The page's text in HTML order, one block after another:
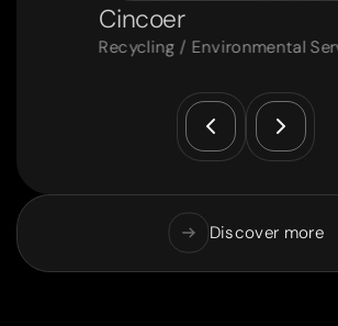
Cincoer
Recycling / Environmental
Discover more